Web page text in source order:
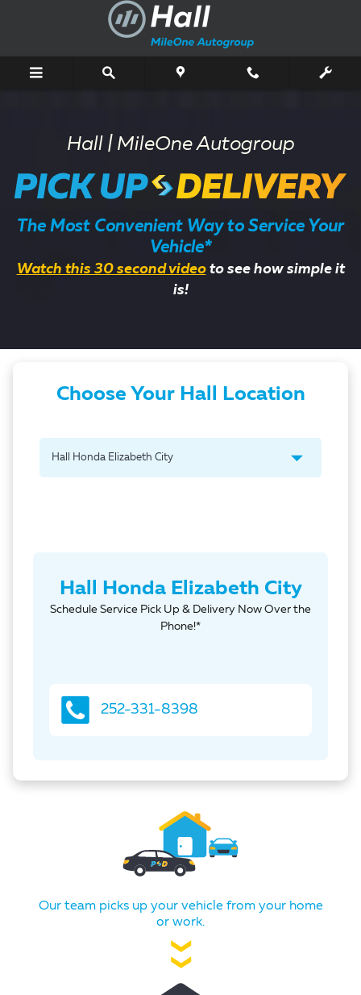
Pick Up & Delivery Service
Hall | MileOne Autogroup
The Most Convenient Way to Service Your
Vehicle*
Watch this 30 second videoto see how simple it
is!
Choose Your Hall Location
Hall Honda Elizabeth City
Schedule Service Pick Up & Delivery Now Over the
Phone!*
252-331-8398
Our team picks up your vehicle from your home
or work.
❯❯